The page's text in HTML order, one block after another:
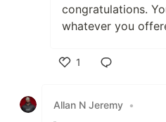
congratulations.
whatever you
1
Allan N Jeremy •